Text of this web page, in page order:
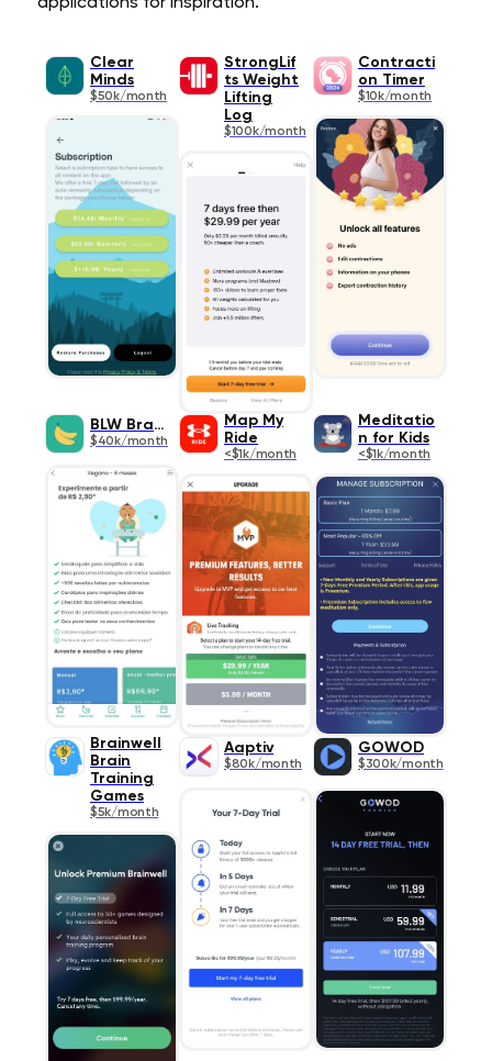
Clear
Minds
$50k/month
StrongLif
ts Weight
Lifting
Log
$100k/month
Contracti
on Timer
$10k/month
BLW Brasil
$40k/month
Map My
Ride
<$1k/month
Meditatio
n for Kids
<$1k/month
Brainwell
Brain
Training
Games
$5k/month
Aaptiv
$80k/month
GOWOD
$300k/month